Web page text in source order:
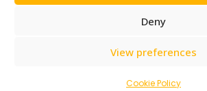
Deny
View preferences
Cookie Policy